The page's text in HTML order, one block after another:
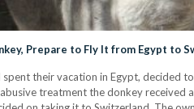
Prepare to Fly It from Egypt to
their vacation in Egypt, decided
treatment the donkey